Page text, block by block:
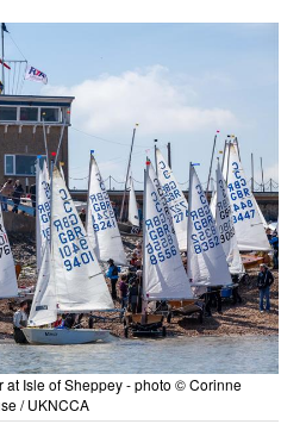
at Isle of Sheppey - photo © Corinne
/ UKNCCA